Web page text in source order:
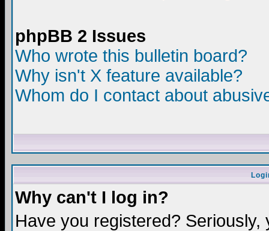
phpBB 2 Issues
Who wrote this bulletin board?
Why isn't X feature available?
Whom do I contact about
Why can't I log in?
Have you registered?